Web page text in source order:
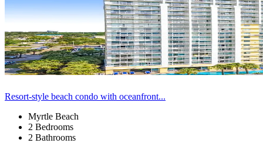
Resort-style beach condo with oceanfront...
Myrtle Beach
2 Bedrooms
2 Bathrooms